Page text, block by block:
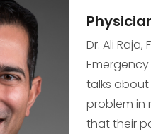
Dr. Ali
talks about
problem in
that their